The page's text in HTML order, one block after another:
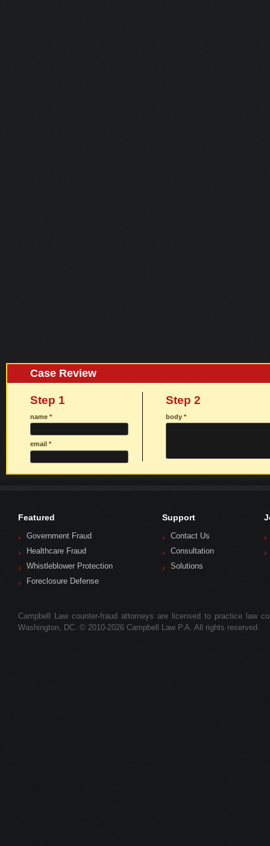
Case Review
Step 1
name *
email *
Step 2
body*
Featured
Government Fraud
Healthcare Fraud
Whistleblower Protection
Foreclosure Defense
Support
Contact Us
Consultation
Solutions
Campbell Law counter-fraud attorneys are licensed to practice law
Washington, DC. © 2010-2026 Campbell Law P.A. All rights reserved.